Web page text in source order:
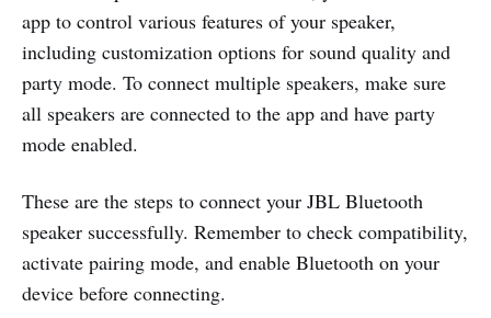
app to control various features of your speaker,
including customization options for sound quality and
party mode. To connect multiple speakers, make sure
all speakers are connected to the app and have party
mode enabled.
These are the steps to connect your JBL Bluetooth
speaker successfully. Remember to check compatibility,
activate pairing mode, and enable Bluetooth on your
device before connecting.